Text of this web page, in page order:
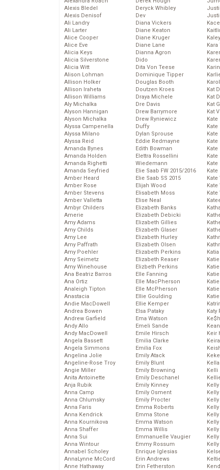
Alexis Bledel
Alexis Denisof
Ali Landry
Ali Larter
Alice Cooper
Alice Eve
Alicia Keys
Alicia Silverstone
Alicia Witt
Alison Lohman
Allison Holker
Allison Iraheta
Allison Williams
Aly Michalka
Alyson Hannigan
Alyson Michalka
Alyssa Campenella
Alyssa Milano
Alyssa Reid
Amanda Bynes
Amanda Holden
Amanda Righetti
Amanda Seyfried
Amber Heard
Amber Rose
Amber Stevens
Amber Valletta
Ambyr Childers
Amerie
Amy Adams
Amy Childs
Amy Lee
Amy Paffrath
Amy Poehler
Amy Seimetz
Amy Winehouse
Ana Beatriz Barros
Ana Ortiz
Analeigh Tipton
Anastacia
Andie MacDowell
Andrea Bowen
Andrew Garfield
Andy Allo
Andy MacDowell
Angela Bassett
Angela Simmons
Angelina Jolie
Angeline-Rose Troy
Angie Miller
Anita Antoinette
Anja Rubik
Anna Camp
Anna Chlumsky
Anna Faris
Anna Kendrick
Anna Kournikova
Anna Shaffer
Anna Sui
Anna Wintour
Annabel Scholey
AnnaLynne McCord
Anne Hathaway
Deryck Whibley
Dev
Diana Vickers
Diane Keaton
Diane Kruger
Diane Lane
Dianna Agron
Dido
Dita Von Teese
Dominique Tipper
Douglas Booth
Doutzen Kroes
Draya Michele
Dre Davis
Drew Barrymore
Drew Ryniewicz
Duffy
Dylan Sprouse
Eddie Redmayne
Edith Bowman
Elettra Rossellini
Wiedemann
Elie Saab FW 2015/2016
Elie Saab SS 2015
Elijah Wood
Elisabeth Moss
Elise Neal
Elizabeth Banks
Elizabeth Debicki
Elizabeth Gillies
Elizabeth Glaser
Elizabeth Hurley
Elizabeth Olsen
Elizabeth Perkins
Elizabeth Reaser
Elizbeth Perkins
Elle Fanning
Elle MacPherson
Elle McPherson
Ellie Goulding
Ellie Kemper
Elsa Pataky
Ema Watson
Emeli Sande
Emile Hirsch
Emilia Clarke
Emilia Fox
Emily Atack
Emily Blunt
Emily Browning
Emily Deschanel
Emily Kinney
Emily Osment
Emily Procter
Emma Roberts
Emma Stone
Emma Watson
Emma Willis
Emmanuelle Vaugier
Emmy Rossum
Enrique Iglesias
Erin Andrews
Erin Fetherston
Kat
Kat
Kat
Kat
Kate
Kate
Kate
Kate
Kate
Kate
Kate
Katy
Keir
Kelli